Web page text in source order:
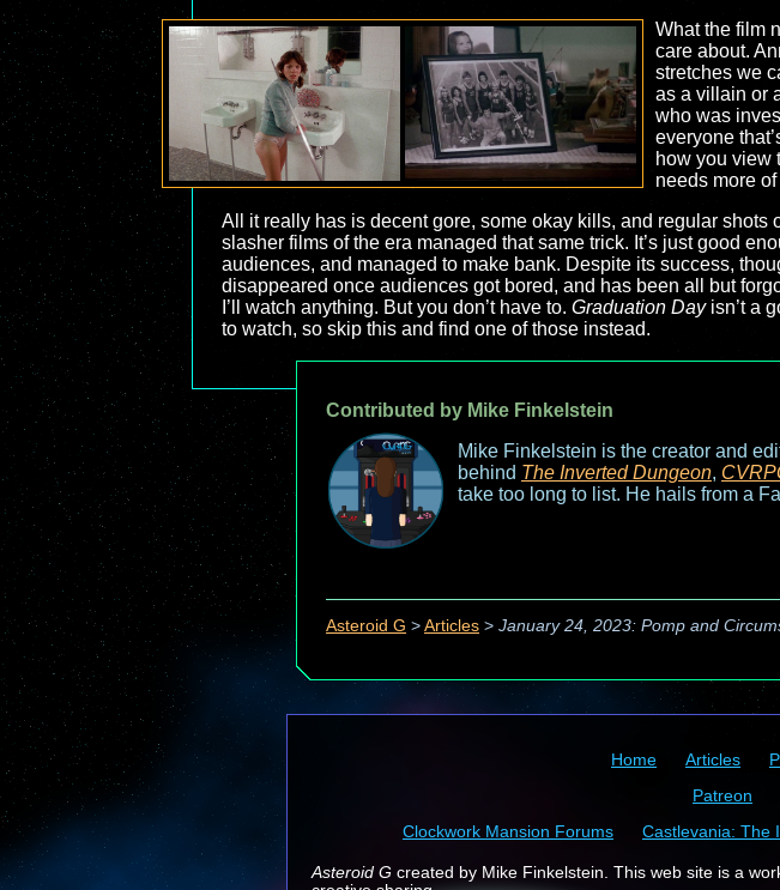
What the film
care about.
stretches we
as a villain or
who was
everyone
how you view
needs more
All it really has is decent gore, some okay kills, and regular shots
slasher films of the era managed that same trick. It’s just good
audiences, and managed to make bank. Despite its success,
disappeared once audiences got bored, and has been all but
I’ll watch anything. But you don’t have to. Graduation Dayisn’t a
to watch, so skip this and find one of those instead.
Contributed by Mike Finkelstein
Mike Finkelstein is the creator and
behind The Inverted Dungeon,
take too long to list. He hails from a
Asteroid G > Articles > January 24, 2023: Pomp and
Home Articles
Patreon
Clockwork Mansion Forums
Castlevania: The
Asteroid G created by Mike Finkelstein. This web site is a